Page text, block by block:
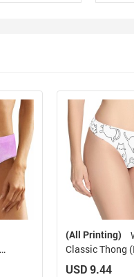
(All Printing)
Classic Thong
USD 9.44